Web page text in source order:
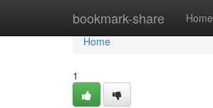
bookmark-share Home
Home
Home
1